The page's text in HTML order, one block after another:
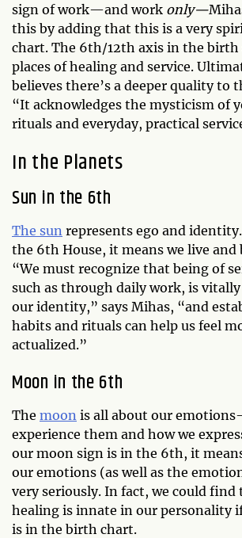
sign of work—and work only—
this by adding that this is a very
chart. The 6th/12th axis in the
places of healing and service.
believes there’s a deeper quality to
“It acknowledges the mysticism of
rituals and everyday, practical
In the Planets
Sun in the 6th
The sun represents ego and
the 6th House, it means we live and
“We must recognize that being of
such as through daily work, is
our identity,” says Mihas, “and
habits and rituals can help us feel
actualized.”
Moon in the 6th
The moon is all about our
experience them and how we
our moon sign is in the 6th, it
our emotions (as well as the
very seriously. In fact, we could
healing is innate in our personality
is in the birth chart.